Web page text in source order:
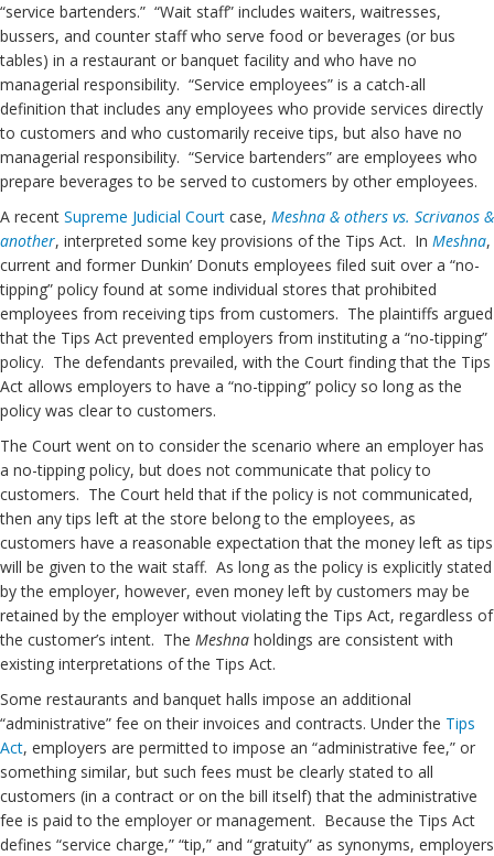
“service bartenders.” “Wait staff” includes waiters, waitresses,
bussers, and counter staff who serve food or beverages (or bus
tables) in a restaurant or banquet facility and who have no
managerial responsibility. “Service employees” is a catch-all
definition that includes any employees who provide services directly
to customers and who customarily receive tips, but also have no
managerial responsibility. “Service bartenders” are employees who
prepare beverages to be served to customers by other employees.
A recent Supreme Judicial Court case, Meshna & others vs. Scrivanos &
another, interpreted some key provisions of the Tips Act. In Meshna,
current and former Dunkin’ Donuts employees filed suit over a “no-
tipping” policy found at some individual stores that prohibited
employees from receiving tips from customers. The plaintiffs argued
that the Tips Act prevented employers from instituting a “no-tipping”
policy. The defendants prevailed, with the Court finding that the Tips
Act allows employers to have a “no-tipping” policy so long as the
policy was clear to customers.
The Court went on to consider the scenario where an employer has
a no-tipping policy, but does not communicate that policy to
customers. The Court held that if the policy is not communicated,
then any tips left at the store belong to the employees, as
customers have a reasonable expectation that the money left as tips
will be given to the wait staff. As long as the policy is explicitly stated
by the employer, however, even money left by customers may be
retained by the employer without violating the Tips Act, regardless of
the customer’s intent. The Meshna holdings are consistent with
existing interpretations of the Tips Act.
Some restaurants and banquet halls impose an additional
“administrative” fee on their invoices and contracts. Under the Tips
Act, employers are permitted to impose an “administrative fee,” or
something similar, but such fees must be clearly stated to all
customers (in a contract or on the bill itself) that the administrative
fee is paid to the employer or management. Because the Tips Act
defines “service charge,” “tip,” and “gratuity” as synonyms, employers